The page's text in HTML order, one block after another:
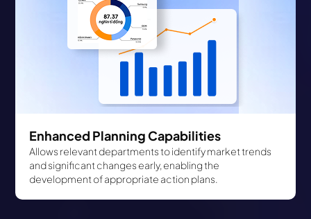
Enhanced Planning Capabilities
Allows relevant departments to identify market trends
and significant changes early, enabling the
development of appropriate action plans.